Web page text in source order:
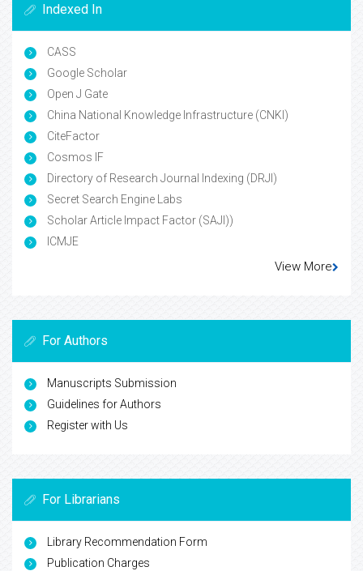
Indexed In
CASS
Google Scholar
Open J Gate
China National Knowledge Infrastructure (CNKI)
CiteFactor
Cosmos IF
Directory of Research Journal Indexing (DRJI)
Secret Search Engine Labs
Scholar Article Impact Factor (SAJI))
ICMJE
View More
For Authors
Manuscripts Submission
Guidelines for Authors
Register with Us
For Librarians
Library Recommendation Form
Publication Charges